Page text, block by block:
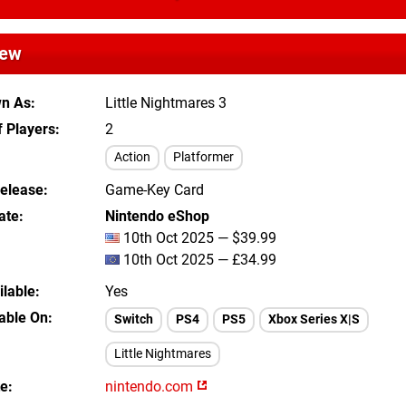
As
Little Nightmares 3
Players
2
Action Platformer
Game-Key Card
Nintendo eShop
10th Oct 2025 — $39.99
10th Oct 2025 — £34.99
Yes
On
Switch PS4 PS5 Xbox Series X|S
Little Nightmares
nintendo.com